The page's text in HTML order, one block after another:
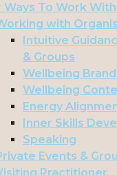
Ways To Work
with
Intuitive
& Groups
Wellbeing
Wellbeing
Energy
Inner Skills
Speaking
Events &